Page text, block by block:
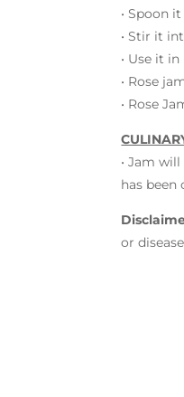
• Spoon
• Stir it
• Use it
• Rose
• Rose
• Jam
has been
or